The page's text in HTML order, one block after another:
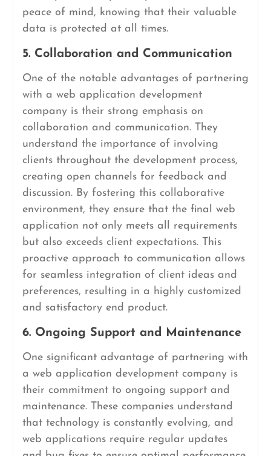
peace of mind, knowing that their valuable
data is protected at all times.
5. Collaboration and Communication
One of the notable advantages of partnering
with a web application development
company is their strong emphasis on
collaboration and communication. They
understand the importance of involving
clients throughout the development process,
creating open channels for feedback and
discussion. By fostering this collaborative
environment, they ensure that the final web
application not only meets all requirements
but also exceeds client expectations. This
proactive approach to communication allows
for seamless integration of client ideas and
preferences, resulting in a highly customized
and satisfactory end product.
6. Ongoing Support and Maintenance
One significant advantage of partnering with
a web application development company is
their commitment to ongoing support and
maintenance. These companies understand
that technology is constantly evolving, and
web applications require regular updates